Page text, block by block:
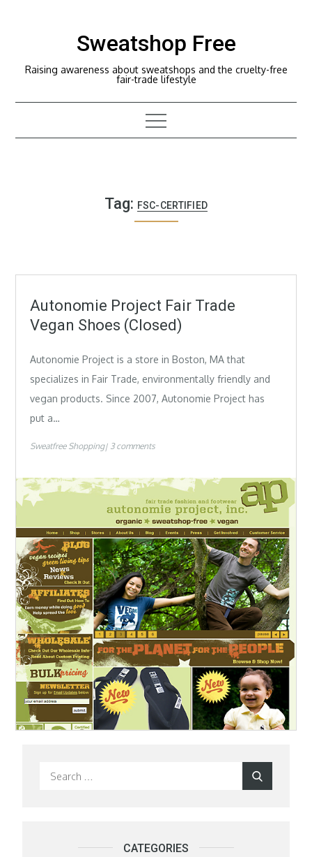
Sweatshop Free
Raising awareness about sweatshops and the cruelty-free
fair-trade lifestyle
Tag: FSC-CERTIFIED
Autonomie Project Fair Trade
Vegan Shoes (Closed)
Autonomie Project is a store in Boston, MA that
specializes in Fair Trade, environmentally friendly and
vegan products. Since 2007, Autonomie Project has
put a…
Sweatfree Shopping 3 comments
Search
CATEGORIES